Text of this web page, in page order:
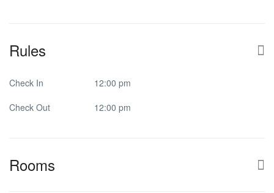
Rules
Check In
12:00 pm
Check Out
12:00 pm
Rooms